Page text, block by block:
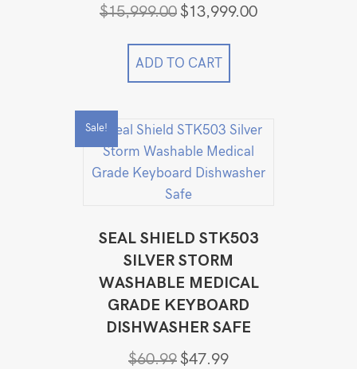
$15,999.00 Original
was:
$15,999.00.
$13,999.00Current
ADD TO CART
Sale!
SEAL SHIELD STK503
SILVER STORM
WASHABLE MEDICAL
GRADE KEYBOARD
DISHWASHER SAFE
$60.99 Original
$47.99Current